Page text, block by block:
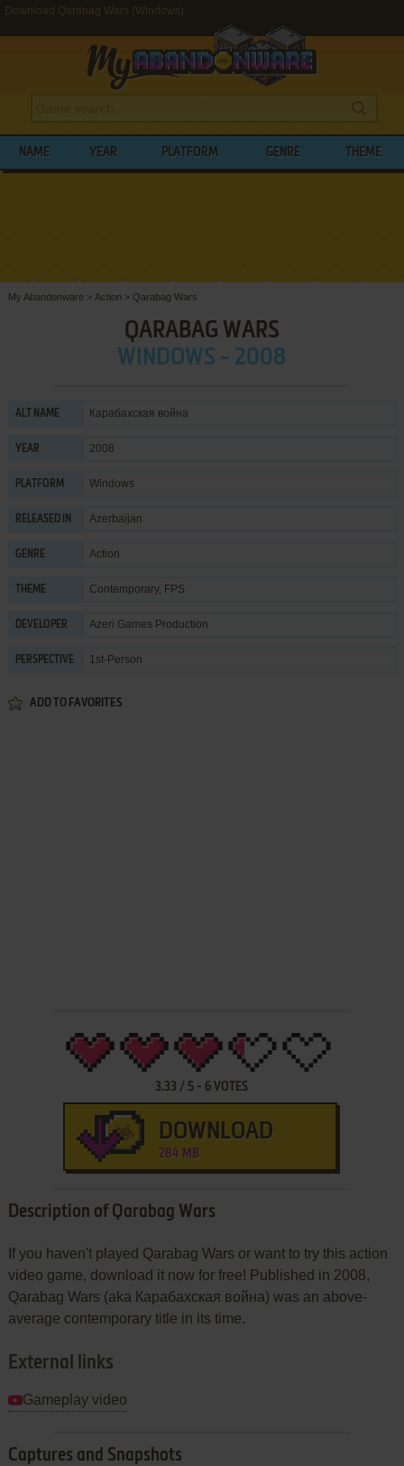
Download Qarabag Wars (Windows)
NAME YEAR PLATFORM GENRE THEME
My Abandonware > Action > Qarabag Wars
QARABAG WARS
WINDOWS - 2008
ALT NAME Карабахская война
YEAR 2008
PLATFORM Windows
RELEASED IN Azerbaijan
GENRE Action
THEME Contemporary, FPS
DEVELOPER Azeri Games Production
PERSPECTIVE 1st-Person
ADD TO FAVORITES
3.33 / 5 - 6 VOTES
DOWNLOAD
284 MB
Description of Qarabag Wars
If you haven't played Qarabag Wars or want to try this action
video game, download it now for free! Published in 2008,
Qarabag Wars (aka Карабахская война) was an above-
average contemporary title in its time.
External links
Gameplay video
Captures and Snapshots